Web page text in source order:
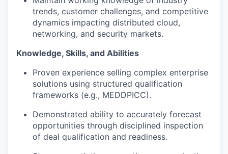
trends, customer challenges, and competitive
dynamics impacting distributed cloud,
networking, and security markets.
Knowledge, Skills, and Abilities
Proven experience selling complex enterprise
solutions using structured qualification
frameworks (e.g., MEDDPICC).
Demonstrated ability to accurately forecast
opportunities through disciplined inspection
of deal qualification and readiness.